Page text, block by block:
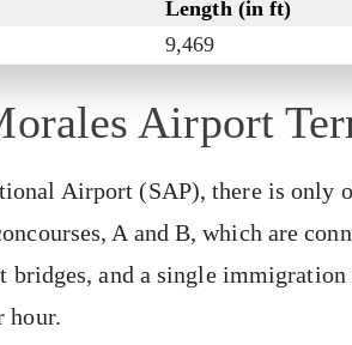
Length (in ft)
9,469
Airport
Airport (SAP), there is only
A and B, which are
bridges, and a single
hour.